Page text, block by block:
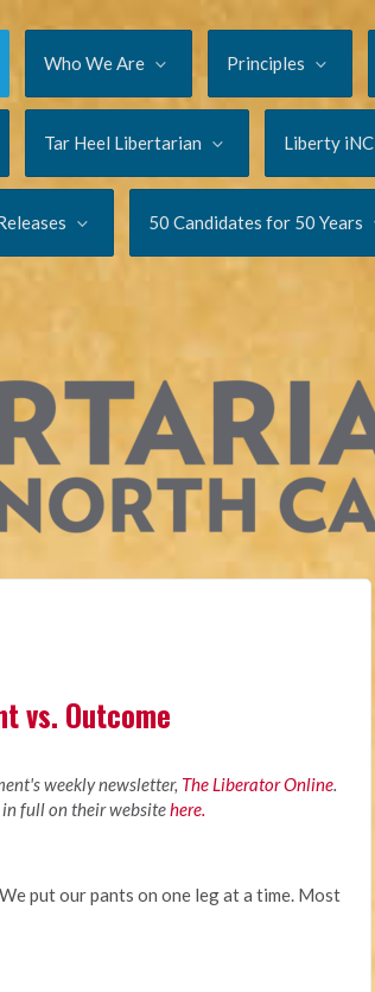
Who We Are Principles
Tar Heel Libertarian Liberty iNC
50 Candidates for 50 Years
vs. Outcome
weekly newsletter, The Liberator Online.
full on their websitehere.
put our pants on one leg at a time. Most